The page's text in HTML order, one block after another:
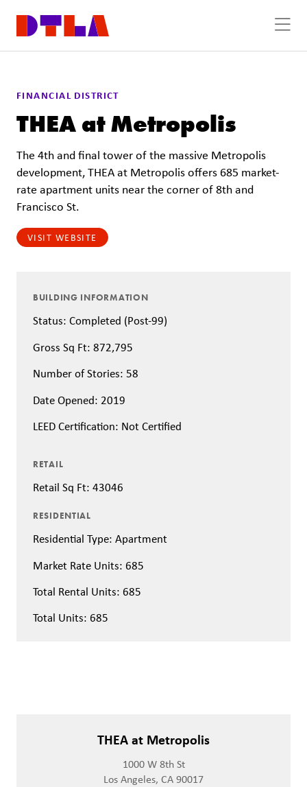
FINANCIAL DISTRICT
THEA at Metropolis
The 4th and final tower of the massive Metropolis
development, THEA at Metropolis offers 685 market-
rate apartment units near the corner of 8th and
Francisco St.
VISIT WEBSITE
BUILDING INFORMATION
Status: Completed (Post-99)
Gross Sq Ft: 872,795
Number of Stories: 58
Date Opened: 2019
LEED Certification: Not Certified
RETAIL
Retail Sq Ft: 43046
RESIDENTIAL
Residential Type: Apartment
Market Rate Units: 685
Total Rental Units: 685
Total Units: 685
THEA at Metropolis
1000 W 8th St
Los Angeles, CA 90017